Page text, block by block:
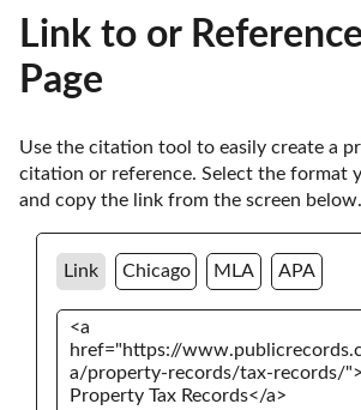
Link to or
Page
Use the citation tool to easily create a
citation or reference. Select the format
and copy the link from the screen below.
Link Chicago MLA APA